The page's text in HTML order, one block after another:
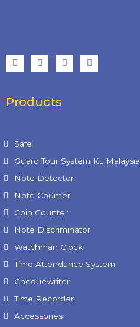
Products
Safe
Guard Tour System KL Malaysia
Note Detector
Note Counter
Coin Counter
Note Discriminator
Watchman Clock
Time Attendance System
Chequewriter
Time Recorder
Accessories